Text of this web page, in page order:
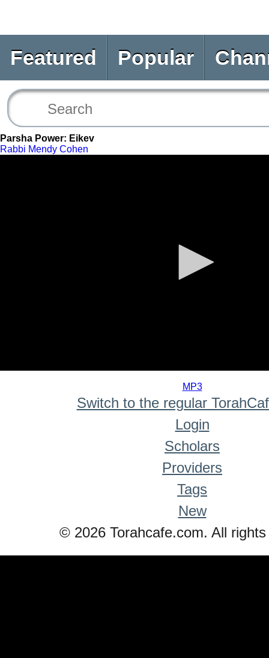
Featured Popular
Parsha Power: Eikev
Rabbi Mendy Cohen
MP3
Switch to the regular
Login
Scholars
Providers
Tags
New
© 2026 Torahcafe.com. All